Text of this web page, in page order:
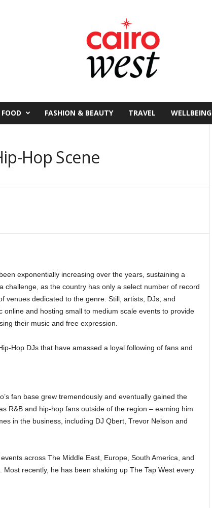
FOOD FASHION & BEAUTY TRAVEL WELLBEING
Hop Scene
exponentially increasing over the years, sustaining a
challenge, as the country has only a select number of record
venues dedicated to the genre. Still, artists, DJs, and
online and hosting small to medium scale events to provide
their music and free expression.
Hop DJs that have amassed a loyal following of fans and
fan base grew tremendously and eventually gained the
R&B and hip-hop fans outside of the region – earning him
in the business, including DJ Qbert, Trevor Nelson and
across The Middle East, Europe, South America, and
recently, he has been shaking up The Tap West every